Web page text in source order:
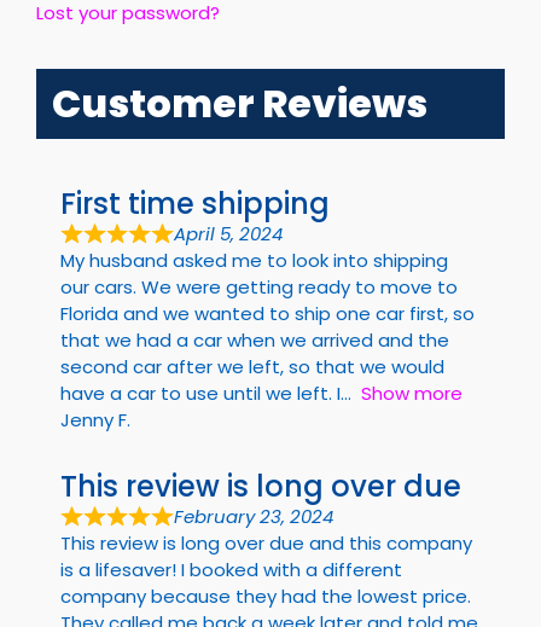
Lost your password?
Customer Reviews
First time shipping
April 5, 2024
My husband asked me to look into shipping
our cars. We were getting ready to move to
Florida and we wanted to ship one car first, so
that we had a car when we arrived and the
second car after we left, so that we would
have a car to use until we left. I
Show more
Jenny F.
This review is long over due
February 23, 2024
This review is long over due and this company
is a lifesaver! I booked with a different
company because they had the lowest price.